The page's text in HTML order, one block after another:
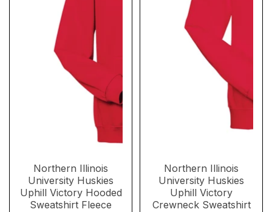
Northern Illinois
University Huskies
Uphill Victory Hooded
Sweatshirt Fleece
Northern Illinois
University Huskies
Uphill Victory
Crewneck Sweatshirt